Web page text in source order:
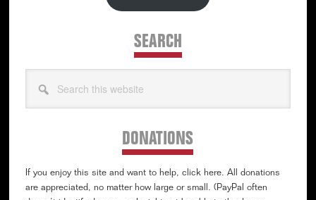
SEARCH
this
DONATIONS
If you enjoy this site and want to help, click here. All donations
are appreciated, no matter how large or small. (PayPal often